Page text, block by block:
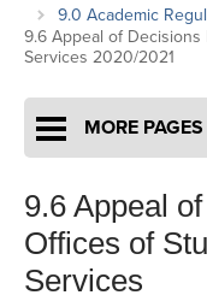
9.0 Academic
9.6 Appeal of
Services 2020/2021
MORE PAGES
9.6 Appeal
Offices of
Services